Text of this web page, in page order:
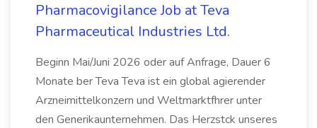
Pharmacovigilance Job at Teva
Pharmaceutical Industries Ltd.
Beginn Mai/Juni 2026 oder auf Anfrage, Dauer 6
Monate ber Teva Teva ist ein global agierender
Arzneimittelkonzern und Weltmarktfhrer unter
den Generikaunternehmen. Das Herzstck unseres